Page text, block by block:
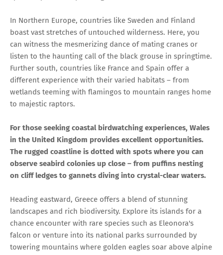
In Northern Europe, countries like Sweden and Finland
boast vast stretches of untouched wilderness. Here, you
can witness the mesmerizing dance of mating cranes or
listen to the haunting call of the black grouse in springtime.
Further south, countries like France and Spain offer a
different experience with their varied habitats – from
wetlands teeming with flamingos to mountain ranges home
to majestic raptors.
For those seeking coastal birdwatching experiences, Wales
in the United Kingdom provides excellent opportunities.
The rugged coastline is dotted with spots where you can
observe seabird colonies up close – from puffins nesting
on cliff ledges to gannets diving into crystal-clear waters.
Heading eastward, Greece offers a blend of stunning
landscapes and rich biodiversity. Explore its islands for a
chance encounter with rare species such as Eleonora's
falcon or venture into its national parks surrounded by
towering mountains where golden eagles soar above alpine